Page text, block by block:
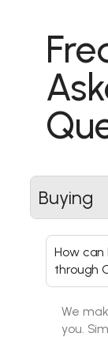
Buying
How can
through
We
you.